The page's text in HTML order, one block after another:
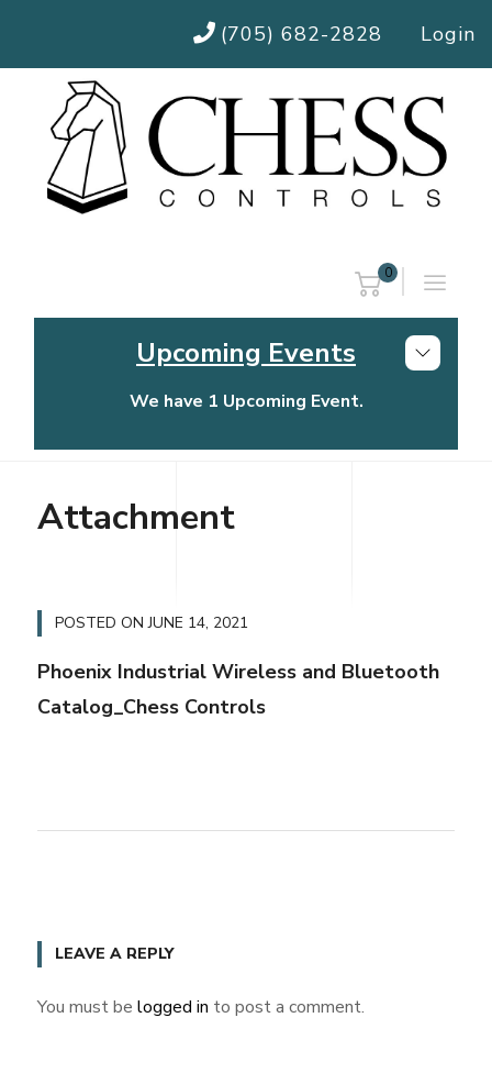
(705) 682-2828 Login
0
Upcoming Events
We have 1 Upcoming Event.
Chess Controls Golf Tournament
Attachment
POSTED ONJUNE 14, 2021
Phoenix Industrial Wireless and Bluetooth
Catalog_Chess Controls
LEAVE A REPLY
You must be logged in to post a comment.